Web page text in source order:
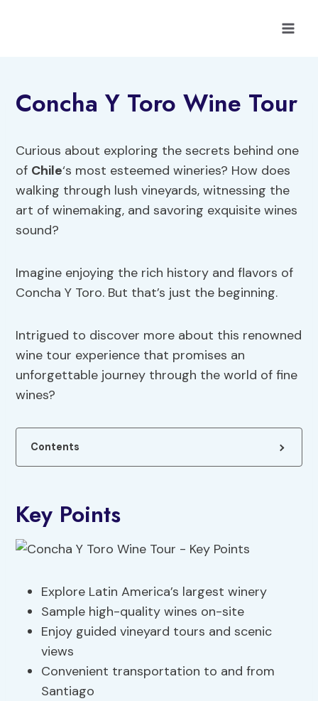
Concha Y Toro Wine Tour
Curious about exploring the secrets behind one
of Chile‘s most esteemed wineries? How does
walking through lush vineyards, witnessing the
art of winemaking, and savoring exquisite wines
sound?
Imagine enjoying the rich history and flavors of
Concha Y Toro. But that’s just the beginning.
Intrigued to discover more about this renowned
wine tour experience that promises an
unforgettable journey through the world of fine
wines?
Contents
Key Points
Explore Latin America’s largest winery
Sample high-quality wines on-site
Enjoy guided vineyard tours and scenic
views
Convenient transportation to and from
Santiago